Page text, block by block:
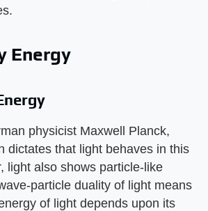
Energy
physicist Maxwell Planck,
dictates that light behaves in this
light also shows particle-like
particle duality of light means
of light depends upon its